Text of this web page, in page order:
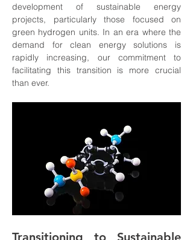
development of sustainable energy
projects, particularly those focused on
green hydrogen units. In an era where the
demand for clean energy solutions is
rapidly increasing, our commitment to
facilitating this transition is more crucial
than ever.
Transitioning to Sustainable